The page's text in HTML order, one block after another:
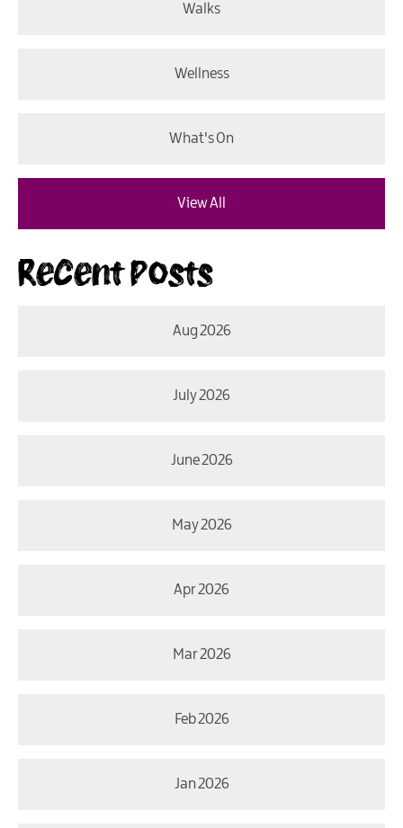
Walks
Wellness
What's On
View All
Recent Posts
Aug 2026
July 2026
June 2026
May 2026
Apr 2026
Mar 2026
Feb 2026
Jan 2026